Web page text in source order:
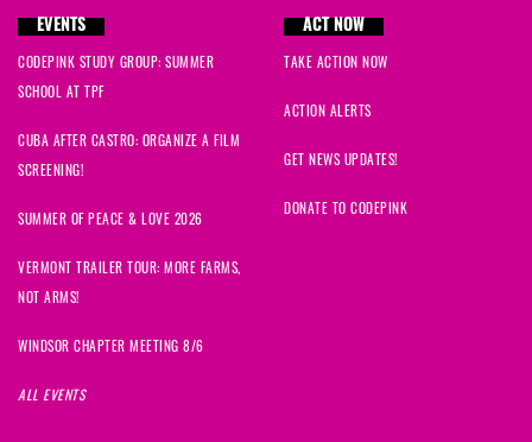
EVENTS
CODEPINK STUDY GROUP: SUMMER
SCHOOL AT TPF
CUBA AFTER CASTRO: ORGANIZE A FILM
SCREENING!
SUMMER OF PEACE & LOVE 2026
VERMONT TRAILER TOUR: MORE FARMS,
NOT ARMS!
WINDSOR CHAPTER MEETING 8/6
ALL EVENTS
ACT NOW
TAKE ACTION NOW
ACTION ALERTS
GET NEWS UPDATES!
DONATE TO CODEPINK